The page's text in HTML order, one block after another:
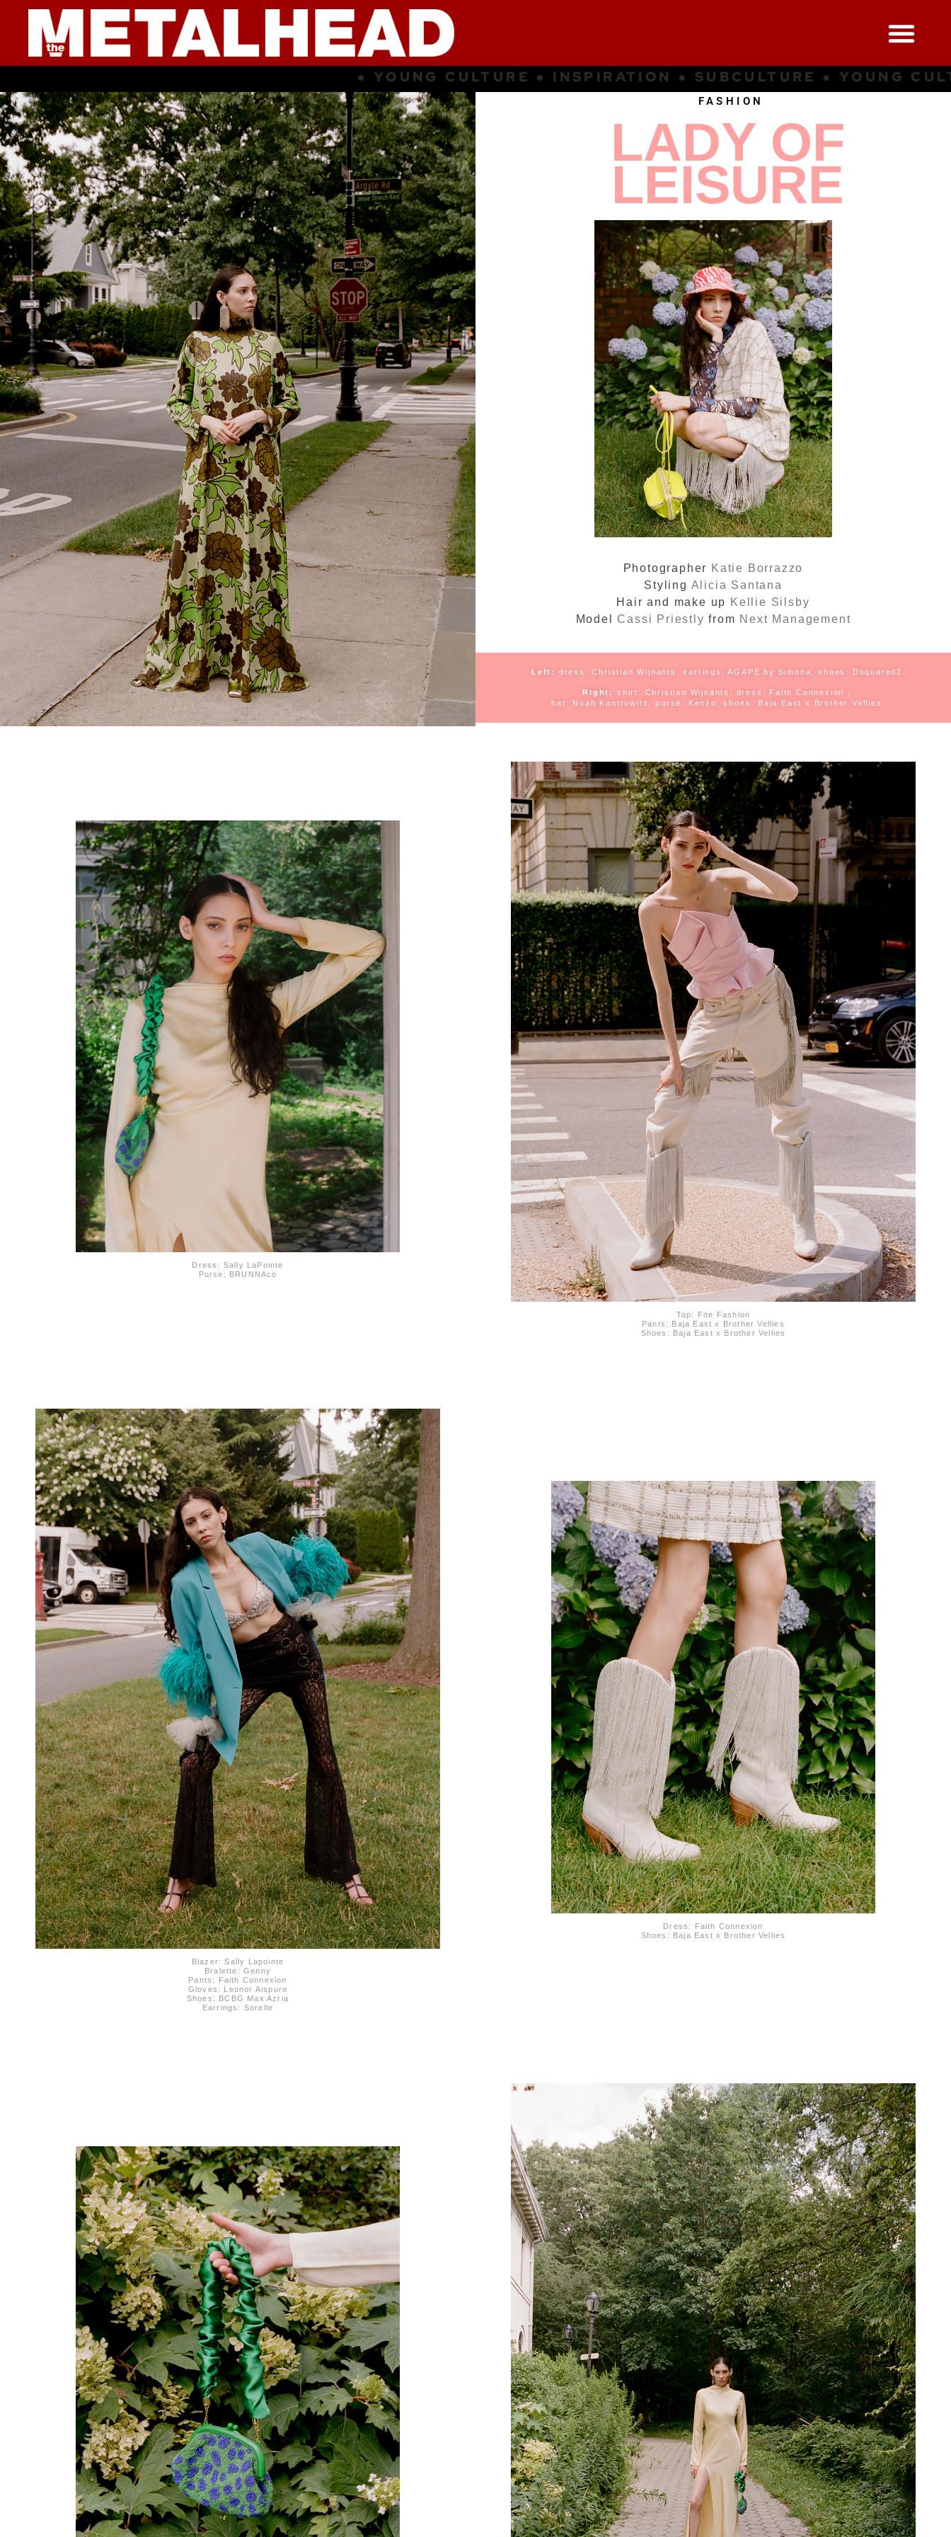
● YOUNG CULTURE ● INSPIRATION ● SUBCULTURE ● YOUNG CULTURE ● INSPIRATION ●
FASHION
LADY OF
LEISURE
Photographer Katie Borrazzo
Styling Alicia Santana
Hair and make up Kellie Silsby
Model Cassi Priestly from Next Management
Left: dress:Christian Wijnants, earrings: AGAPE by Simona, s hoes: Dsquared2
Right: s hirt: Christian Wijnants, dress: Faith Connexion ,
hat: Noah Kantrowitz, purse: Kenzo, s hoes: Baja East x Brother Vellies
Dress: Sally LaPointe
Purse: BRUNNAco
Top: Fite Fashion
Pants: Baja East x Brother Vellies
Shoes: Baja East x Brother Vellies
Blazer: Sally Lapointe
Bralette: Genny
Pants: Faith Connexion
Gloves: Leonor Aispuro
Shoes: BCBG Max Azria
Earrings: Sorelle
Dress: Faith Connexion
Shoes: Baja East x Brother Vellies